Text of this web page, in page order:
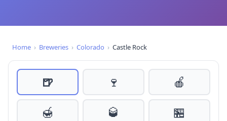
Home › Breweries › Colorado › Castle Rock
🍺 🍷
🍎
🍯
🥃 🏪